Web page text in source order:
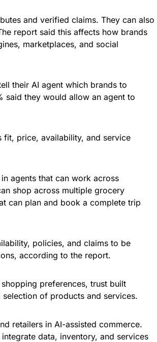
and verified claims. They can also
report said this affects how brands
marketplaces, and social
their AI agent which brands to
said they would allow an agent to
price, availability, and service
agents that can work across
shop across multiple grocery
can plan and book a complete trip
policies, and claims to be
according to the report.
preferences, trust built
of products and services.
retailers in AI-assisted commerce.
data, inventory, and services